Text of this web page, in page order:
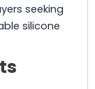
seeking
silicone